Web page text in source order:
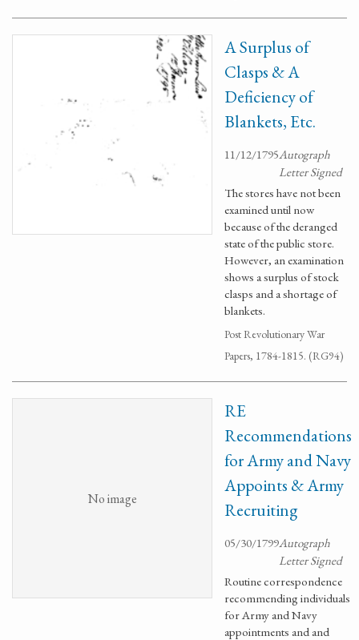
A Surplus of
Clasps & A
Deficiency of
Blankets, Etc.
11/12/1795Autograph
Letter Signed
The stores have not been
examined until now
because of the deranged
state of the public store.
However, an examination
shows a surplus of stock
clasps and a shortage of
blankets.
Post Revolutionary War
Papers, 1784-1815. (RG94)
No image
RE
Recommendations
for Army and Navy
Appoints & Army
Recruiting
05/30/1799Autograph
Letter Signed
Routine correspondence
recommending individuals
for Army and Navy
appointments and and